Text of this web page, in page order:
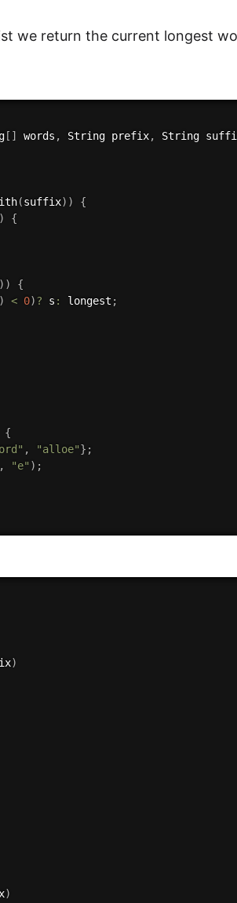
we return the current longest
[ ] words , String prefix, String
(suffix) )
{
)
{
) )
{
) < 0)? s : longest ;
{
, "alloe"} ;
, "e" ) ;
)
)